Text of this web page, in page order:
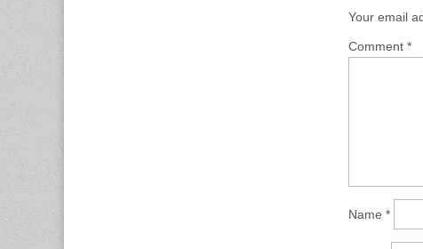
Your email
Comment *
Name *